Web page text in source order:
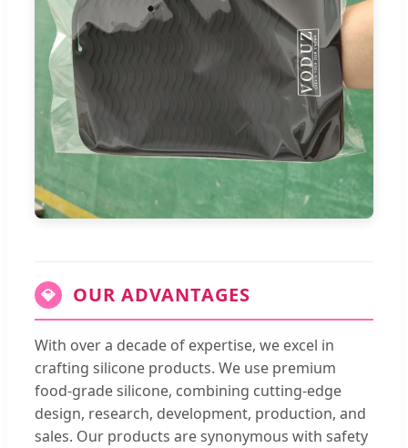
💎 OUR ADVANTAGES
With over a decade of expertise, we excel in
crafting silicone products. We use premium
food-grade silicone, combining cutting-edge
design, research, development, production, and
sales. Our products are synonymous with safety